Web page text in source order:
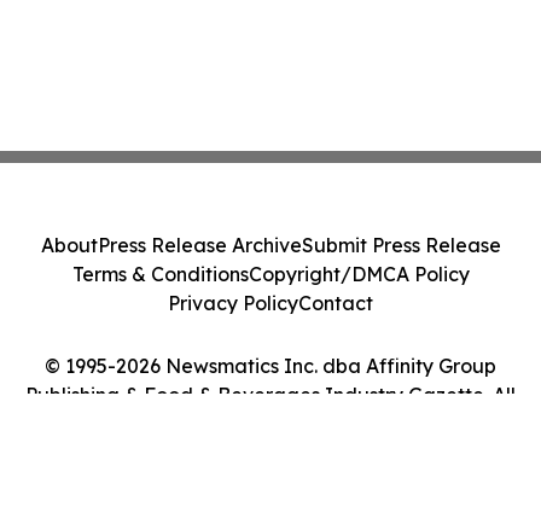
© 1995-2026 Newsmatics Inc. dba Affinity Group
Publishing & Food & Beverages Industry Gazette. All
AboutPress Release ArchiveSubmit Press Release
Terms & ConditionsCopyright/DMCA Policy
Privacy PolicyContact